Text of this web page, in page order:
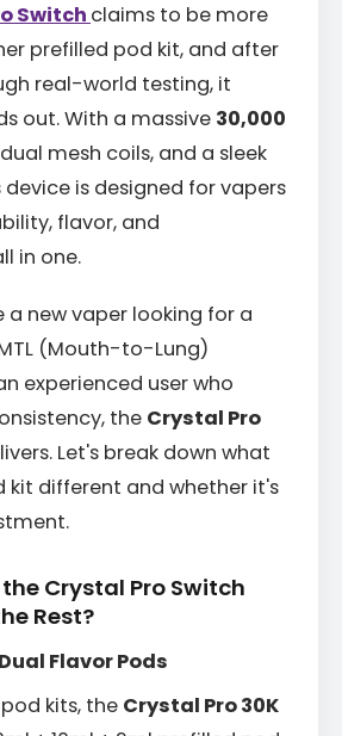
Switch claims to be more
prefilled pod kit, and after
real-world testing, it
out. With a massive 30,000
mesh coils, and a sleek
device is designed for vapers
flavor, and
in one.
a new vaper looking for a
(Mouth-to-Lung)
experienced user who
the Crystal Pro
Let's break down what
kit different and whether it's
Crystal Pro Switch
Rest?
Flavor Pods
kits, the Crystal Pro 30K